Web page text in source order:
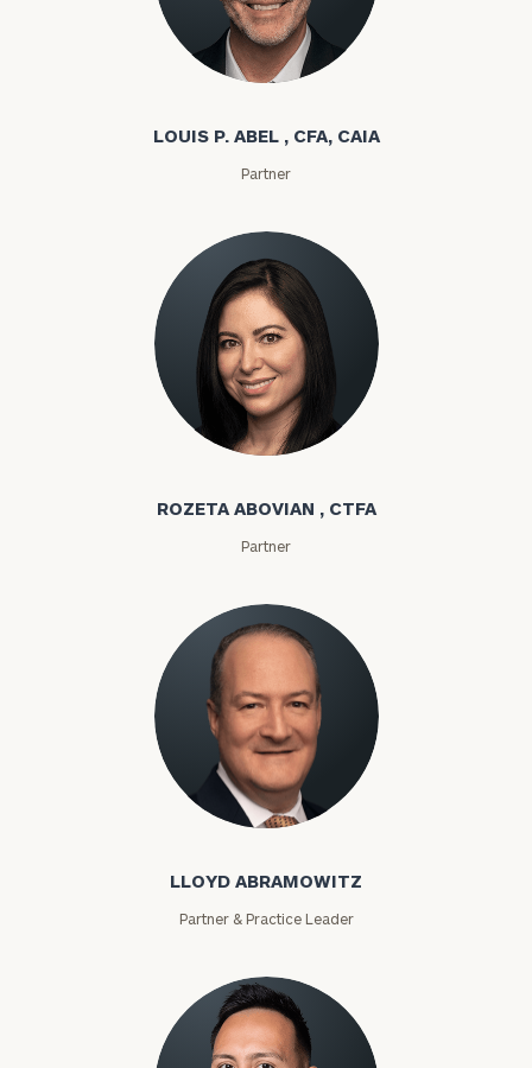
Louis P. Abel
LOUIS P. ABEL , CFA, CAIA
Partner
Rozeta Abovian
ROZETA ABOVIAN , CTFA
Partner
Lloyd Abramowitz
LLOYD ABRAMOWITZ
Partner & Practice Leader
To improve your level of financial clarity, take
the next step and download our financial
worksheets by submitting your name and email